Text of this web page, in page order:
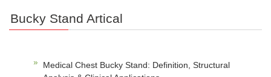
Bucky Stand Artical
Medical Chest Bucky Stand: Definition, Structural